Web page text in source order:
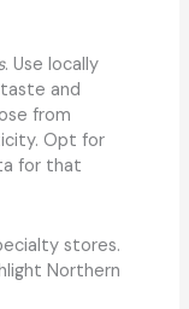
. Use locally
and
from
Opt for
for that
stores.
Northern